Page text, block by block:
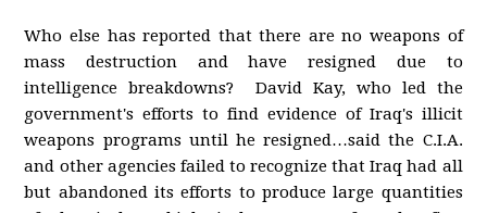
Who else has reported that there are no weapons of
mass destruction and have resigned due to
intelligence breakdowns? David Kay, who led the
government's efforts to find evidence of Iraq's illicit
weapons programs until he resigned…said the C.I.A.
and other agencies failed to recognize that Iraq had all
but abandoned its efforts to produce large quantities